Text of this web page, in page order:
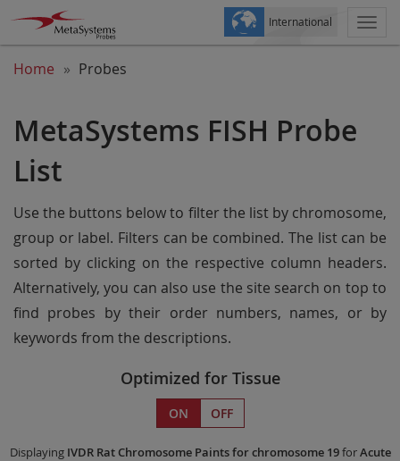
International
Home Probes
MetaSystems FISH Probe
List
Use the buttons below to filter the list by chromosome,
group or label. Filters can be combined. The list can be
sorted by clicking on the respective column headers.
Alternatively, you can also use the site search on top to
find probes by their order numbers, names, or by
keywords from the descriptions.
Optimized for Tissue
ON OFF
Displaying IVDR Rat Chromosome Paintsfor chromosome 19forAcute